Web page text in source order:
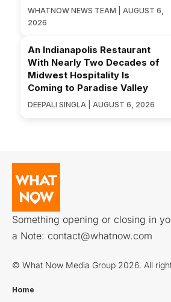
WHATNOW NEWS TEAM | AUGUST 6,
2026
An Indianapolis Restaurant
With Nearly Two Decades of
Midwest Hospitality Is
Coming to Paradise Valley
DEEPALI SINGLA | AUGUST 6, 2026
Something opening or closing in
a Note: contact@whatnow.com
© What Now Media Group 2026. All
Home